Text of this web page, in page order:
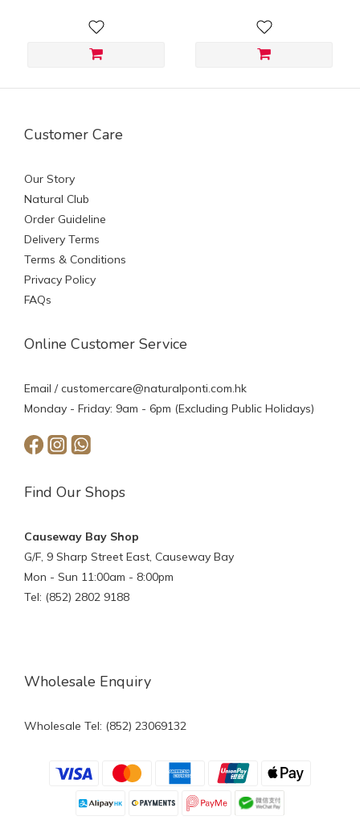
Customer Care
Our Story
Natural Club
Order Guideline
Delivery Terms
Terms & Conditions
Privacy Policy
FAQs
Online Customer Service
Email /customercare@naturalponti.com.hk
Monday - Friday: 9am - 6pm (Excluding Public Holidays)
Find Our Shops
Causeway Bay Shop
G/F, 9 Sharp Street East, Causeway Bay
Mon - Sun 11:00am - 8:00pm
Tel: (852) 2802 9188
Wholesale Enquiry
Wholesale Tel: (852) 23069132